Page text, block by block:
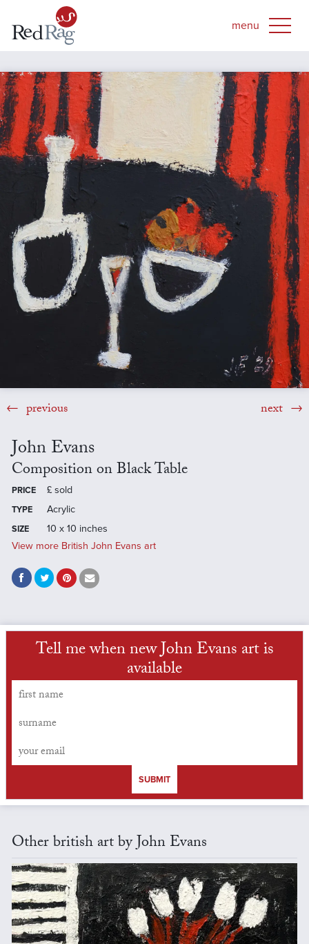
previous next
John Evans
Composition on Black Table
PRICE £ sold
TYPE Acrylic
SIZE
10 x 10 inches
View more British John Evans art
Tell me when new John Evans art is
available
SUBMIT
Other british art by John Evans